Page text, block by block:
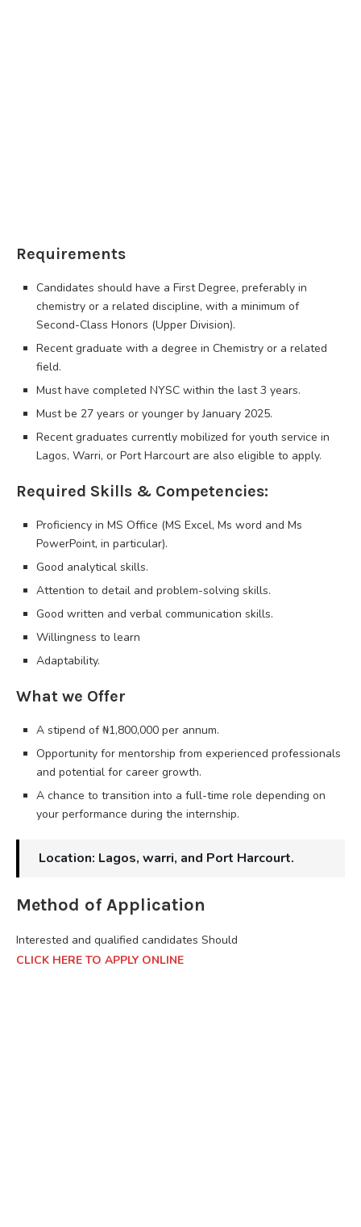
Requirements
Candidates should have a First Degree, preferably in
chemistry or a related discipline, with a minimum of
Second-Class Honors (Upper Division).
Recent graduate with a degree in Chemistry or a related
field.
Must have completed NYSC within the last 3 years.
Must be 27 years or younger by January 2025.
Recent graduates currently mobilized for youth service in
Lagos, Warri, or Port Harcourt are also eligible to apply.
Required Skills & Competencies:
Proficiency in MS Office (MS Excel, Ms word and Ms
PowerPoint, in particular).
Good analytical skills.
Attention to detail and problem-solving skills.
Good written and verbal communication skills.
Willingness to learn
Adaptability.
What we Offer
A stipend of ₦1,800,000 per annum.
Opportunity for mentorship from experienced professionals
and potential for career growth.
A chance to transition into a full-time role depending on
your performance during the internship.
Location: Lagos, warri, and Port Harcourt.
Method of Application
Interested and qualified candidates Should
CLICK HERE TO APPLY ONLINE